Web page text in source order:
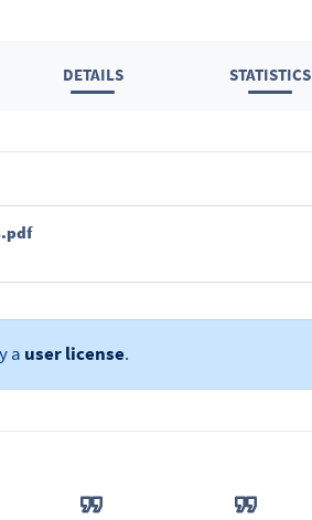
DETAILS STATISTICS
a user license.